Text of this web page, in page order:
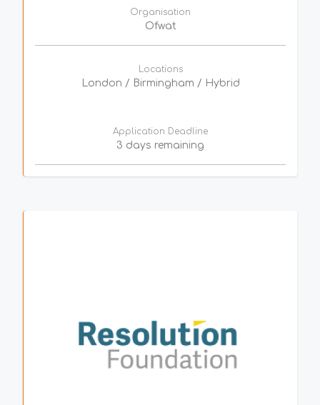
Organisation
Ofwat
Locations
London / Birmingham / Hybrid
Application Deadline
3 days remaining